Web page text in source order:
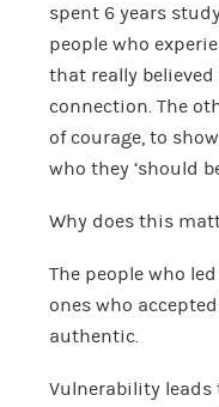
spent 6 years
people who
that really
connection. The
of courage, to
who they ‘should
Why does this
The people who
ones who
authentic.
Vulnerability